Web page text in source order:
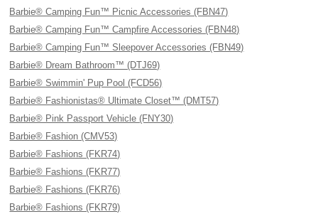
Barbie® Camping Fun™ Picnic Accessories (FBN47)
Barbie® Camping Fun™ Campfire Accessories (FBN48)
Barbie® Camping Fun™ Sleepover Accessories (FBN49)
Barbie® Dream Bathroom™ (DTJ69)
Barbie® Swimmin' Pup Pool (FCD56)
Barbie® Fashionistas® Ultimate Closet™ (DMT57)
Barbie® Pink Passport Vehicle (FNY30)
Barbie® Fashion (CMV53)
Barbie® Fashions (FKR74)
Barbie® Fashions (FKR77)
Barbie® Fashions (FKR76)
Barbie® Fashions (FKR79)